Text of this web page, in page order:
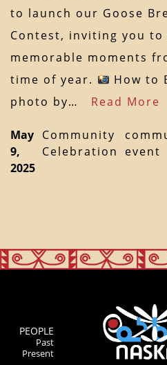
to launch our Goose
Contest, inviting you
memorable moments
time of year.
How to
photo by… Read More
May
9,
2025
Community
Celebration
event
PEOPLE
Past
Present